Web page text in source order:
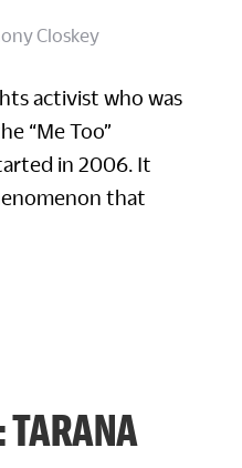
Closkey
activist who was
“Me Too”
in 2006. It
that
TARANA